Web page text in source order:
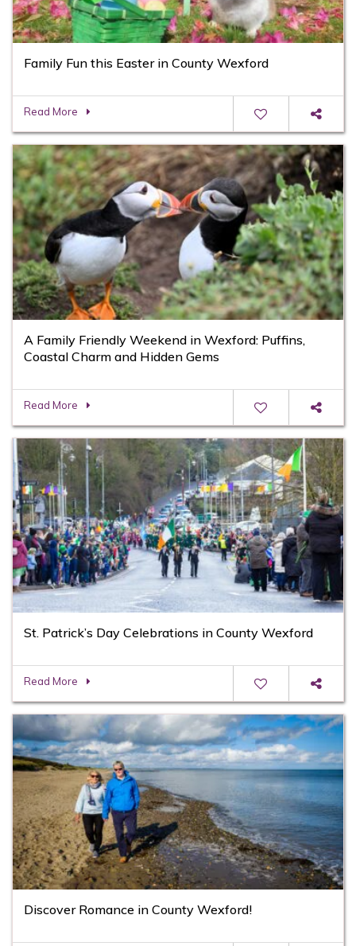
Family Fun this Easter in County Wexford
Read More
A Family Friendly Weekend in Wexford: Puffins,
Coastal Charm and Hidden Gems
Read More
St. Patrick’s Day Celebrations in County Wexford
Read More
Discover Romance in County Wexford!